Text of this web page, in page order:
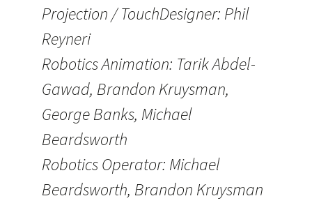
Projection / TouchDesigner: Phil
Reyneri
Robotics Animation: Tarik Abdel-
Gawad, Brandon Kruysman,
George Banks, Michael
Beardsworth
Robotics Operator: Michael
Beardsworth, Brandon Kruysman